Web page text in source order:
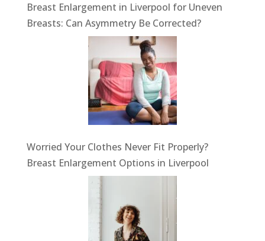
Breast Enlargement in Liverpool for Uneven
Breasts: Can Asymmetry Be Corrected?
Worried Your Clothes Never Fit Properly?
Breast Enlargement Options in Liverpool